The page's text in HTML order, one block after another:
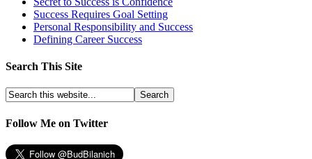
Success Requires Goal Setting
Personal Responsibility and Success
Defining Career Success
Search This Site
Follow Me on Twitter